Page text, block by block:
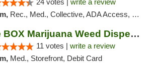
24 votes | write a review
Rec., Med., Collective, ADA Access, Pre-ICO, ATM, Debit Card, Delivery, Pickup
The BOX Marijuana Weed Dispensary DC
11 votes | write a review
Med., Storefront, Debit Card